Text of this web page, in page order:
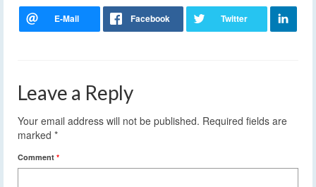
Leave a Reply
Your email address will not be published. Required fields are
marked *
Comment *